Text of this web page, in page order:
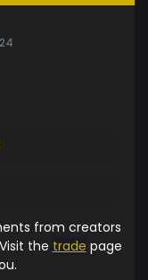
from creators
the trade page